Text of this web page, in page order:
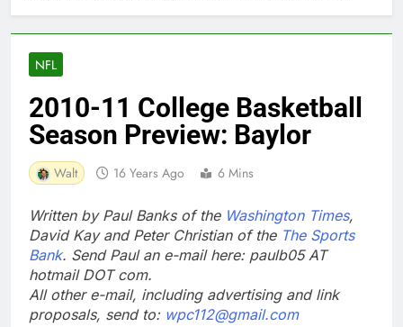
NFL
2010-11 College Basketball
Season Preview: Baylor
Walt 16 Years Ago 6 Mins
Written by Paul Banks of the Washington Times,
David Kay and Peter Christian of the The Sports
Bank. Send Paul an e-mail here: paulb05 AT
hotmail DOT com.
All other e-mail, including advertising and link
proposals, send to: wpc112@gmail.com